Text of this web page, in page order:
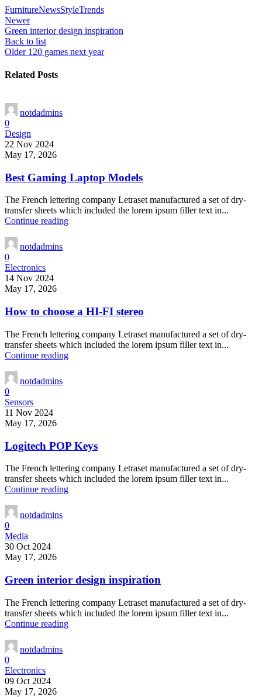
FurnitureNewsStyleTrends
Newer
Green interior design inspiration
Back to list
Older 120 games next year
Related Posts
notdadmins
0
Design
22 Nov 2024
May 17, 2026
Best Gaming Laptop Models
The French lettering company Letraset manufactured a set of dry-
transfer sheets which included the lorem ipsum filler text in...
Continue reading
notdadmins
0
Electronics
14 Nov 2024
May 17, 2026
How to choose a HI-FI stereo
The French lettering company Letraset manufactured a set of dry-
transfer sheets which included the lorem ipsum filler text in...
Continue reading
notdadmins
0
Sensors
11 Nov 2024
May 17, 2026
Logitech POP Keys
The French lettering company Letraset manufactured a set of dry-
transfer sheets which included the lorem ipsum filler text in...
Continue reading
notdadmins
0
Media
30 Oct 2024
May 17, 2026
Green interior design inspiration
The French lettering company Letraset manufactured a set of dry-
transfer sheets which included the lorem ipsum filler text in...
Continue reading
notdadmins
0
Electronics
09 Oct 2024
May 17, 2026